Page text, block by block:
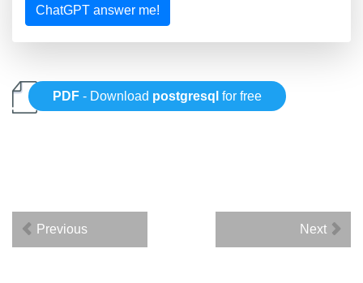
ChatGPT answer me!
PDF - Download postgresql for free
Previous Next